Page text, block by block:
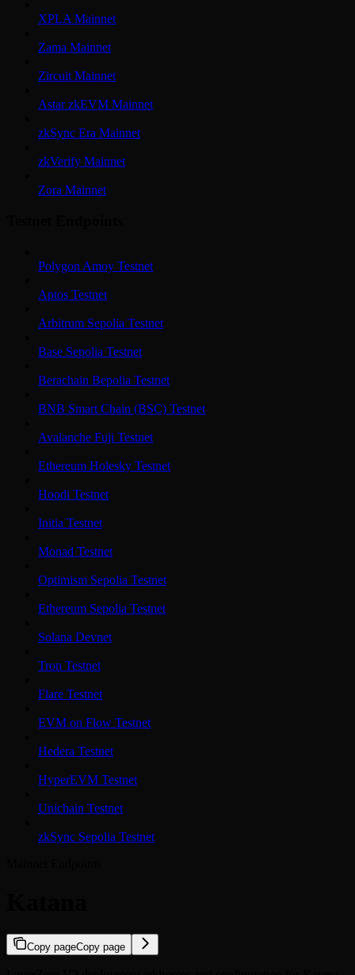
XPLA Mainnet
Zama Mainnet
Zircuit Mainnet
Astar zkEVM Mainnet
zkSync Era Mainnet
zkVerify Mainnet
Zora Mainnet
Polygon Amoy Testnet
Aptos Testnet
Arbitrum Sepolia Testnet
Base Sepolia Testnet
Berachain Bepolia Testnet
BNB Smart Chain (BSC) Testnet
Avalanche Fuji Testnet
Ethereum Holesky Testnet
Hoodi Testnet
Initia Testnet
Monad Testnet
Optimism Sepolia Testnet
Ethereum Sepolia Testnet
Solana Devnet
Tron Testnet
Flare Testnet
EVM on Flow Testnet
Hedera Testnet
HyperEVM Testnet
Unichain Testnet
zkSync Sepolia Testnet
Copy pageCopy page